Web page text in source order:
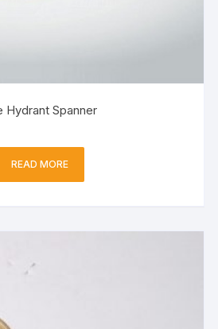
Hydrant Spanner
READ MORE